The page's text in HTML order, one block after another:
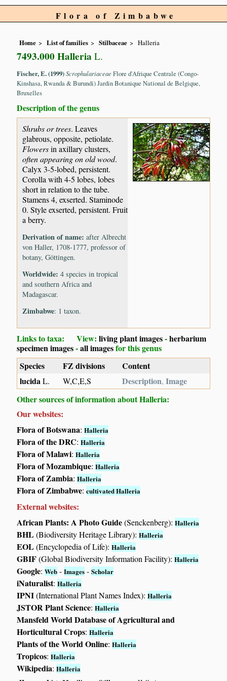
Flora of Zimbabwe
Home List of families Stilbaceae Halleria
7493.000 Halleria L.
Fischer, E. (1999)ScrophulariaceaeFlore d'Afrique Centrale (Congo-
Kinshasa, Rwanda & Burundi) Jardin Botanique National de Belgique,
Bruxelles
Description of the genus
Shrubs or trees. Leaves
glabrous, opposite, petiolate.
Flowersin axillary clusters,
often appearing on old wood.
Calyx 3-5-lobed, persistent.
Corolla with 4-5 lobes, lobes
short in relation to the tube.
Stamens 4, exserted. Staminode
0. Style exserted, persistent. Fruit
a berry.
Derivation of name: after Albrecht
von Haller, 1708-1777, professor of
botany, Göttingen.
Worldwide: 4 species in tropical
and southern Africa and
Madagascar.
Zimbabwe: 1 taxon.
Links to taxa: View:living plant images-herbarium
specimen images-all imagesfor this genus
Species
FZ divisions
Content
lucida L. W,C,E,S Description,Image
Other sources of information about Halleria:
Our websites:
Flora of Botswana:Halleria
Flora of the DRC:Halleria
Flora of Malawi:Halleria
Flora of Mozambique:Halleria
Flora of Zambia:Halleria
Flora of Zimbabwe:cultivated Halleria
External websites:
African Plants: A Photo Guide(Senckenberg):Halleria
BHL(Biodiversity Heritage Library):Halleria
EOL(Encyclopedia of Life):Halleria
GBIF(Global Biodiversity Information Facility):Halleria
Google:Web -Images -Scholar
iNaturalist:Halleria
IPNI(International Plant Names Index):Halleria
JSTOR Plant Science:Halleria
Mansfeld World Database of Agricultural and
Horticultural Crops:Halleria
Plants of the World Online:Halleria
Tropicos:Halleria
Wikipedia:Halleria